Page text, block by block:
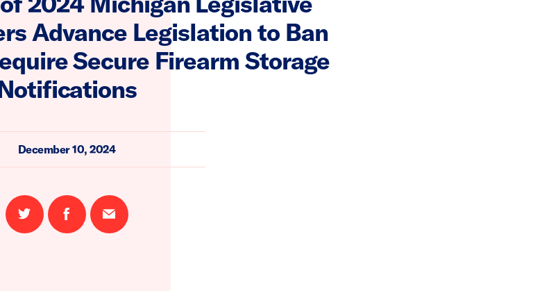
Advance Legislation to Ban
Secure Firearm Storage
December 10, 2024
Share
on
Share
on
Email
this